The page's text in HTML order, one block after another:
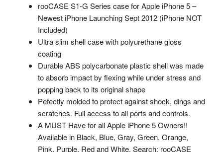
rooCASE S1-G Series case for Apple iPhone 5 –
Newest iPhone Launching Sept 2012 (iPhone NOT
Included)
Ultra slim shell case with polyurethane gloss
coating
Durable ABS polycarbonate plastic shell was made
to absorb impact by flexing while under stress and
popping back to its original shape
Pefectly molded to protect against shock, dings and
scratches. Full access to all ports and controls.
A MUST Have for all Apple iPhone 5 Owners!!
Available in Black, Blue, Gray, Green, Orange,
Pink, Purple, Red and White. Search: rooCASE